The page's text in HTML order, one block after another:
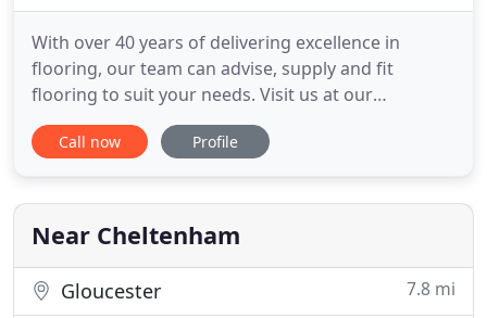
With over 40 years of delivering excellence in
flooring, our team can advise, supply and fit
flooring to suit your needs. Visit us at our
showroom to experience what we have to offer.
Our fully stocked showroom provides a wealth of
for choice! With Karndean and Amtico Luxury Vinyl
Tiles, Woodpecker
Call now Profile
Near Cheltenham
Gloucester 7.8 mi